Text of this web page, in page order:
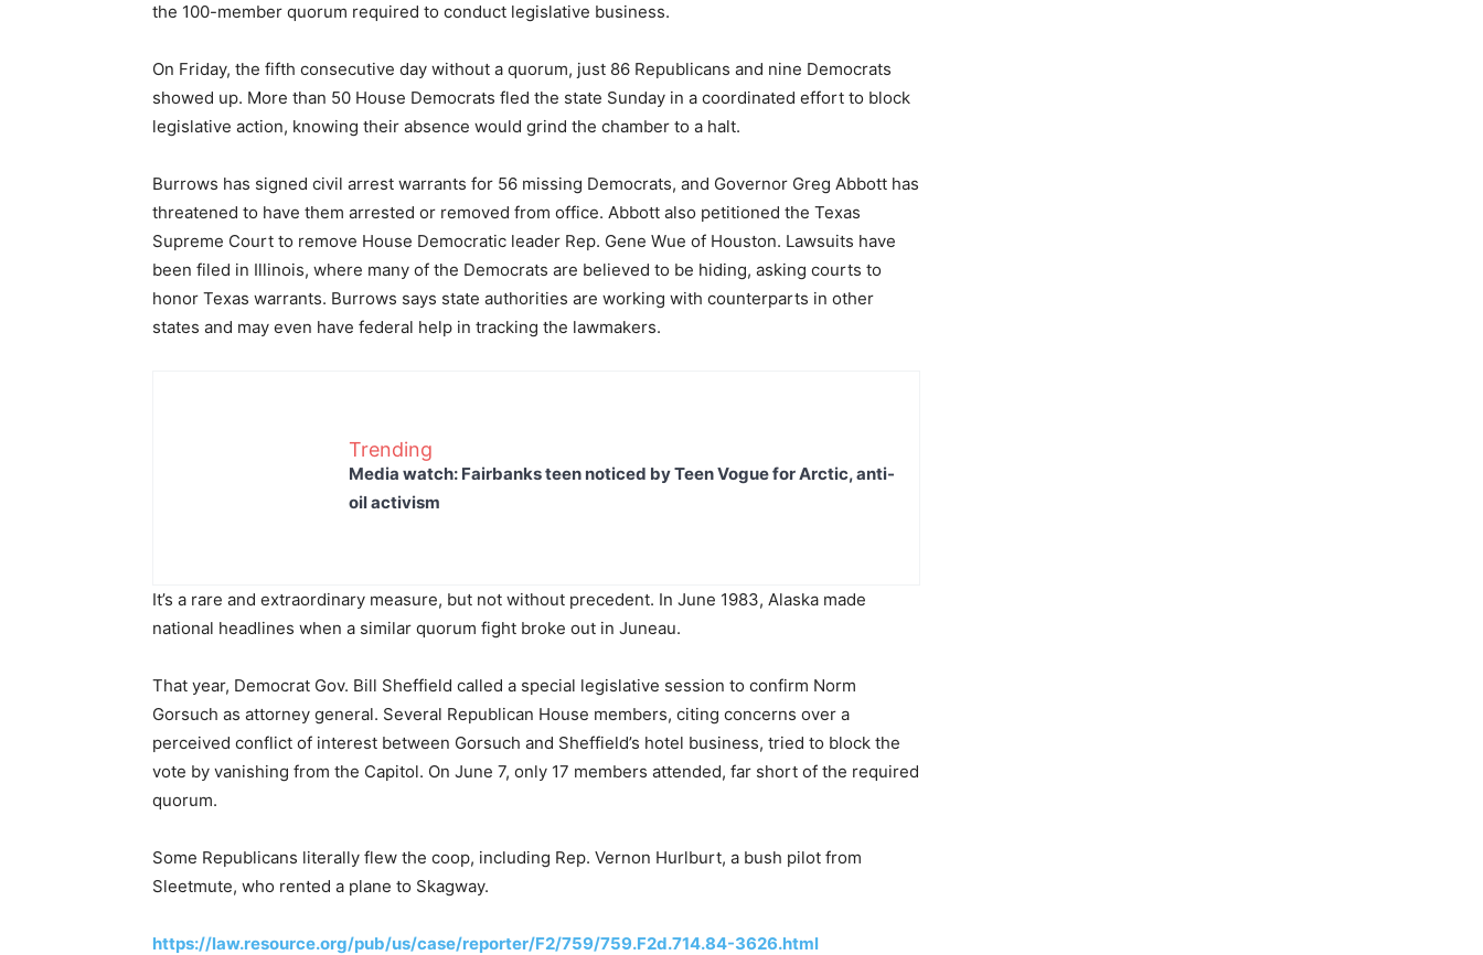
the 100-member quorum required to conduct legislative business.
On Friday, the fifth consecutive day without a quorum, just 86 Republicans and nine Democrats
showed up. More than 50 House Democrats fled the state Sunday in a coordinated effort to block
legislative action, knowing their absence would grind the chamber to a halt.
Burrows has signed civil arrest warrants for 56 missing Democrats, and Governor Greg Abbott has
threatened to have them arrested or removed from office. Abbott also petitioned the Texas
Supreme Court to remove House Democratic leader Rep. Gene Wue of Houston. Lawsuits have
been filed in Illinois, where many of the Democrats are believed to be hiding, asking courts to
honor Texas warrants. Burrows says state authorities are working with counterparts in other
states and may even have federal help in tracking the lawmakers.
Trending
Media watch: Fairbanks teen noticed by Teen Vogue for Arctic, anti-
oil activism
It’s a rare and extraordinary measure, but not without precedent. In June 1983, Alaska made
national headlines when a similar quorum fight broke out in Juneau.
That year, Democrat Gov. Bill Sheffield called a special legislative session to confirm Norm
Gorsuch as attorney general. Several Republican House members, citing concerns over a
perceived conflict of interest between Gorsuch and Sheffield’s hotel business, tried to block the
vote by vanishing from the Capitol. On June 7, only 17 members attended, far short of the required
quorum.
Some Republicans literally flew the coop, including Rep. Vernon Hurlburt, a bush pilot from
Sleetmute, who rented a plane to Skagway.
https://law.resource.org/pub/us/case/reporter/F2/759/759.F2d.714.84-3626.html